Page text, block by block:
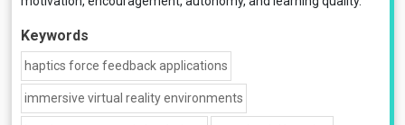
Keywords
haptics force feedback applications
immersive virtual reality environments